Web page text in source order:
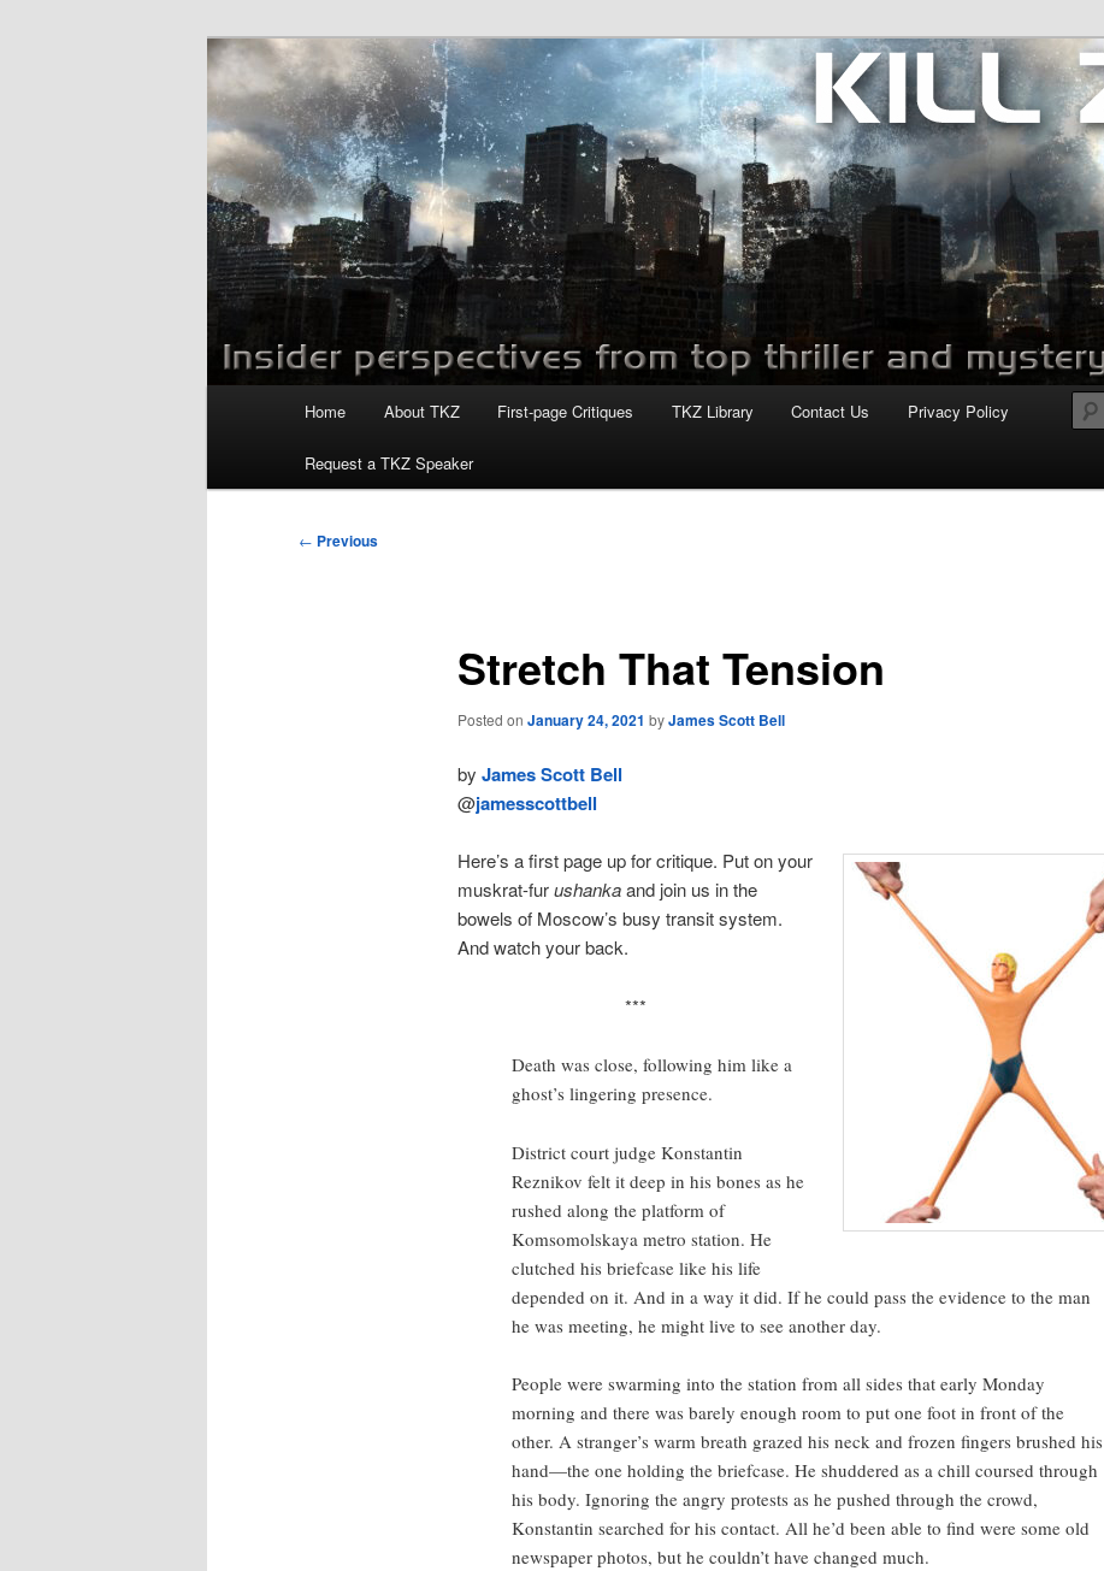
Killzoneblog.com
Home About TKZ First-page Critiques TKZ Library Contact Us Privacy Policy
Request a TKZ Speaker
Post
← Previous
Stretch That Tension
Posted on January 24, 2021 byJames Scott Bell
by James Scott Bell
@jamesscottbell
Here’s a first page up for critique. Put on your
muskrat-furushankaand join us in the
bowels of Moscow’s busy transit system.
And watch your back.
***
Death was close, following him like a
ghost’s lingering presence.
District court judge Konstantin
Reznikov felt it deep in his bones as he
rushed along the platform of
Komsomolskaya metro station. He
clutched his briefcase like his life
depended on it. And in a way it did. If he could pass the evidence to the man
he was meeting, he might live to see another day.
People were swarming into the station from all sides that early Monday
morning and there was barely enough room to put one foot in front of the
other. A stranger’s warm breath grazed his neck and frozen fingers brushed his
hand—the one holding the briefcase. He shuddered as a chill coursed through
his body. Ignoring the angry protests as he pushed through the crowd,
Konstantin searched for his contact. All he’d been able to find were some old
newspaper photos, but he couldn’t have changed much.